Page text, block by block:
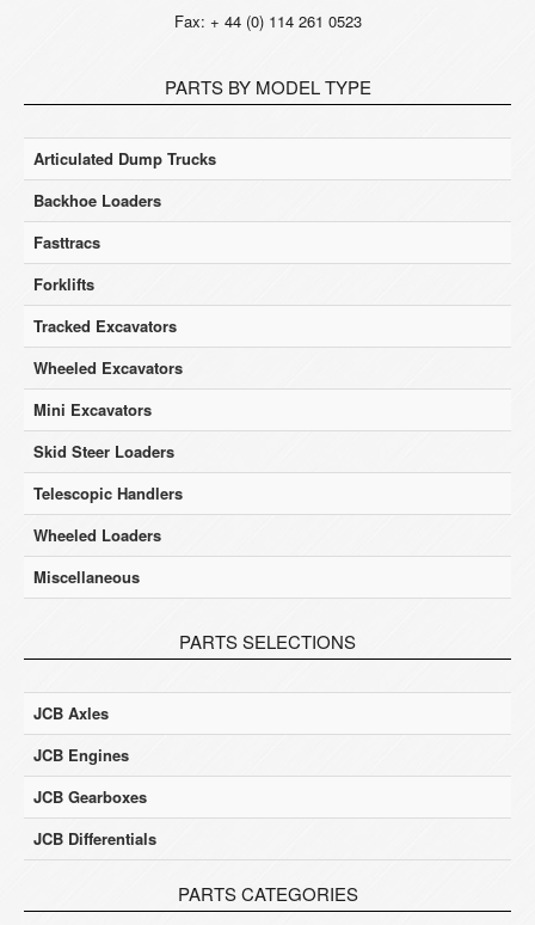
Fax: + 44 (0) 114 261 0523
PARTS BY MODEL TYPE
Articulated Dump Trucks
Backhoe Loaders
Fasttracs
Forklifts
Tracked Excavators
Wheeled Excavators
Mini Excavators
Skid Steer Loaders
Telescopic Handlers
Wheeled Loaders
Miscellaneous
PARTS SELECTIONS
JCB Axles
JCB Engines
JCB Gearboxes
JCB Differentials
PARTS CATEGORIES